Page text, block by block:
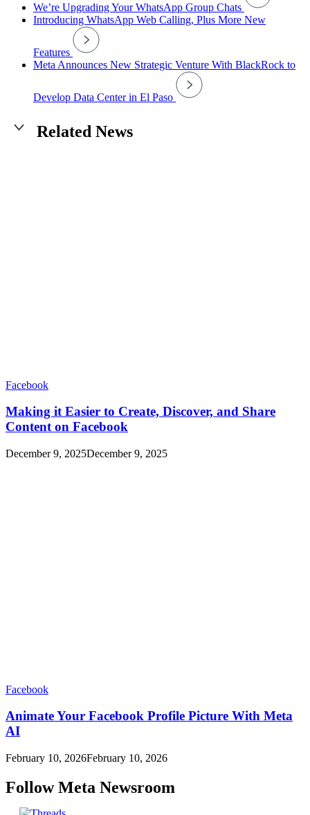
We’re Upgrading Your WhatsApp Group Chats
Introducing WhatsApp Web Calling, Plus More New
Features
Meta Announces New Strategic Venture With BlackRock to
Develop Data Center in El Paso
Related News
Facebook
Making it Easier to Create, Discover, and Share
Content on Facebook
December 9, 2025December 9, 2025
Facebook
Animate Your Facebook Profile Picture With Meta
AI
February 10, 2026February 10, 2026
Follow Meta Newsroom